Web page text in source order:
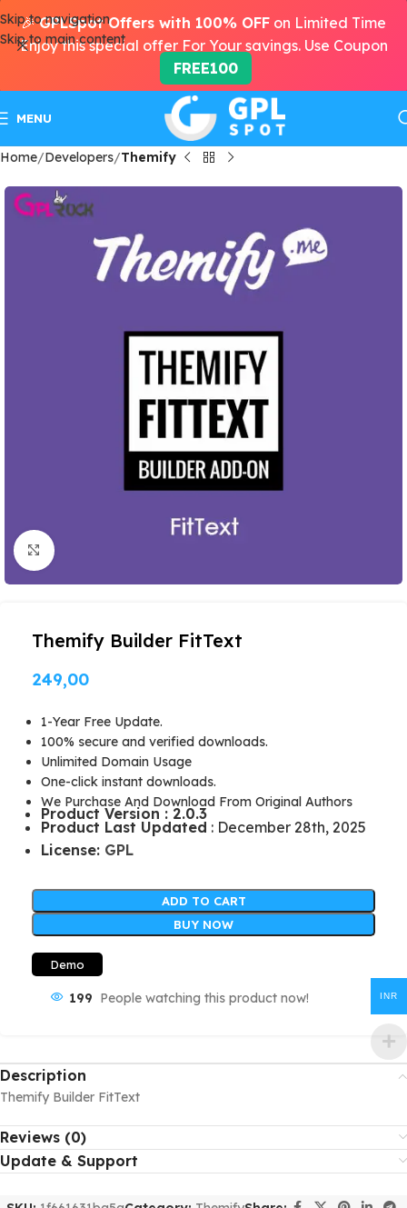
Skip to navigation
Skip to main content
MENU
Home Developers Themify
Click to enlarge
Themify Builder FitText
249,00
1-Year Free Update.
100% secure and verified downloads.
Unlimited Domain Usage
One-click instant downloads.
We Purchase And Download From Original Authors
Product Version : 2.0.3
Product Last Updated : December 28th, 2025
License: GPL
ADD TO CART
BUY NOW
Demo
199 People watching this product now!
Description
Themify Builder FitText
Reviews (0)
Update & Support
🎉GPLSpot Offers with 100% OFF on Limited Time
Enjoy this special offer For Your savings. Use Coupon
FREE100
INR